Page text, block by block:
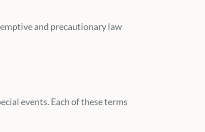
and precautionary law
events. Each of these terms